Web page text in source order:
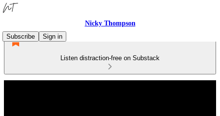
Nicky Thompson
Subscribe
Sign in
Listen distraction-free on Substack